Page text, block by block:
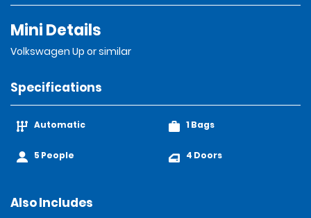
Mini Details
Volkswagen Up or similar
Specifications
Automatic
5 People
1 Bags
4 Doors
Also Includes